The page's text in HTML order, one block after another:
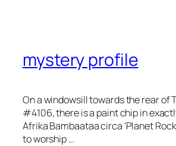
mystery profile
On a windowsill towards the rear of
#4106, there is a paint chip in
Afrika Bambaataa circa ‘Planet
to worship …